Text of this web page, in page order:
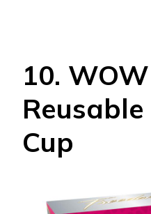
10.
Cup